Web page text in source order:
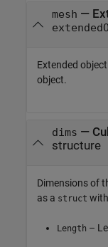
mesh —
Extended
object.
dims —
structure
Dimensions of
as a struct
Length –